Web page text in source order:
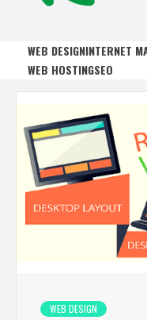
NET
WEB DESIGNINTERNET
WEB HOSTINGSEO
WEB DESIGN